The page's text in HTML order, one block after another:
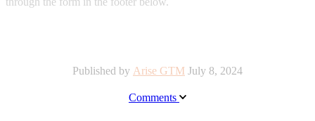
Published by Arise GTM July 8, 2024
Comments